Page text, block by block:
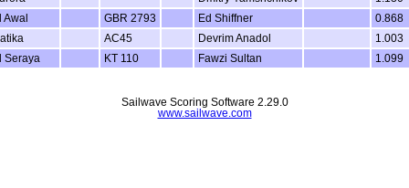
Awal GBR 2793 Ed Shiffner 0.868
AC45 Devrim Anadol 1.003
Seraya KT 110 Fawzi Sultan 1.099
Sailwave Scoring Software 2.29.0
www.sailwave.com